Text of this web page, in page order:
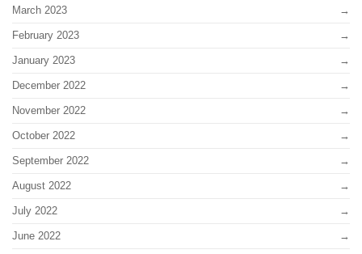
March 2023
February 2023
January 2023
December 2022
November 2022
October 2022
September 2022
August 2022
July 2022
June 2022